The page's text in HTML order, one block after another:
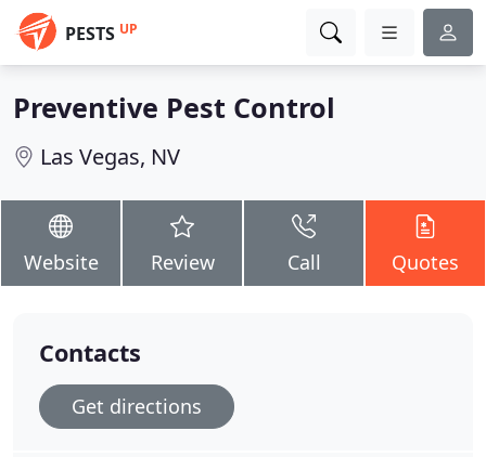
PESTS UP
Preventive Pest Control
Las Vegas, NV
Website Review Call Quotes
Contacts
Get directions